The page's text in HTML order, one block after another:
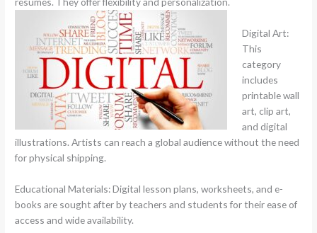
Digital Art:
This
category
includes
printable wall
art, clip art,
and digital
illustrations. Artists can reach a global audience without the need
for physical shipping.
Educational Materials: Digital lesson plans, worksheets, and e-
books are sought after by teachers and students for their ease of
access and wide availability.